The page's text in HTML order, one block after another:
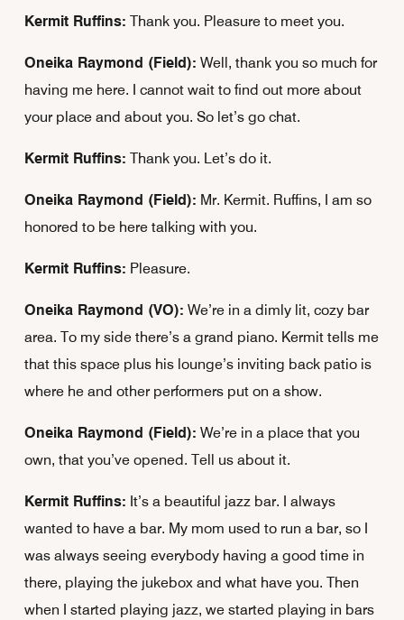
Kermit Ruffins: Thank you. Pleasure to meet you.
Oneika Raymond (Field): Well, thank you so much for
having me here. I cannot wait to find out more about
your place and about you. So let’s go chat.
Kermit Ruffins: Thank you. Let’s do it.
Oneika Raymond (Field): Mr. Kermit. Ruffins, I am so
honored to be here talking with you.
Kermit Ruffins: Pleasure.
Oneika Raymond (VO): We’re in a dimly lit, cozy bar
area. To my side there’s a grand piano. Kermit tells me
that this space plus his lounge’s inviting back patio is
where he and other performers put on a show.
Oneika Raymond (Field): We’re in a place that you
own, that you’ve opened. Tell us about it.
Kermit Ruffins: It’s a beautiful jazz bar. I always
wanted to have a bar. My mom used to run a bar, so I
was always seeing everybody having a good time in
there, playing the jukebox and what have you. Then
when I started playing jazz, we started playing in bars